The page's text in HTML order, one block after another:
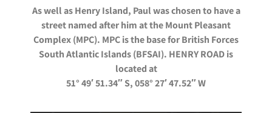
As well as Henry Island, Paul was chosen to have a
street named after him at the Mount Pleasant
Complex (MPC). MPC is the base for British Forces
South Atlantic Islands (BFSAI). HENRY ROAD is
located at
51° 49′ 51.34″ S, 058° 27′ 47.52″ W